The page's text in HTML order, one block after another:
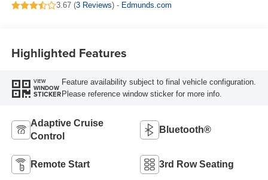
3.67 (3 Reviews) - Edmunds.com
Highlighted Features
VIEW
WINDOW
STICKER
Feature availability subject to final vehicle configuration.
Please reference window sticker for more info.
Adaptive Cruise
Control
Bluetooth®
Remote Start 3rd Row Seating